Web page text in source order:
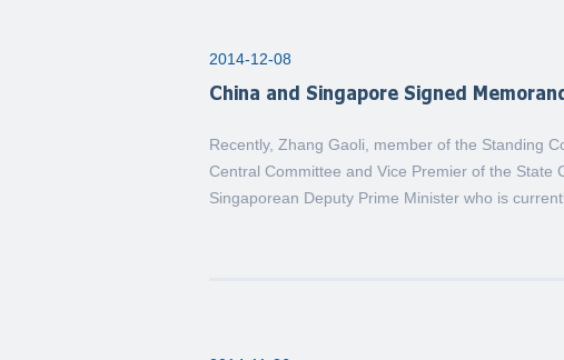
2014-12-08
China and Singapore Signed
Recently, Zhang Gaoli, member of the Standing
Central Committee and Vice Premier of the State
Singaporean Deputy Prime Minister who is